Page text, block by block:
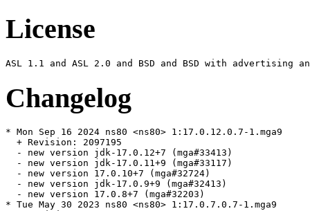
License
Changelog
* Mon Sep 16 2024 ns80 <ns80> 1:17.0.12.0.7-1.mga9
  + Revision: 2097195
  - new version jdk-17.0.12+7 (mga#33413)
  - new version jdk-17.0.11+9 (mga#33117)
  - new version 17.0.10+7 (mga#32724)
  - new version jdk-17.0.9+9 (mga#32413)
  - new version 17.0.8+7 (mga#32203)
* Tue May 30 2023 ns80 <ns80> 1:17.0.7.0.7-1.mga9